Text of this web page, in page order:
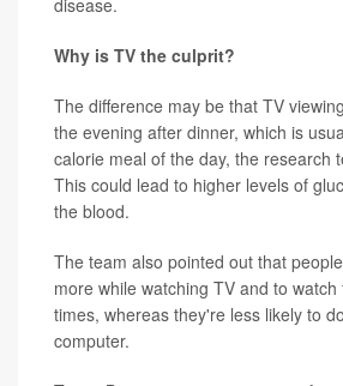
disease.
Why is TV the culprit?
The difference may be that TV
the evening after dinner, which is
calorie meal of the day, the research
This could lead to higher levels of
the blood.
The team also pointed out that
more while watching TV and to
times, whereas they're less likely to
computer.